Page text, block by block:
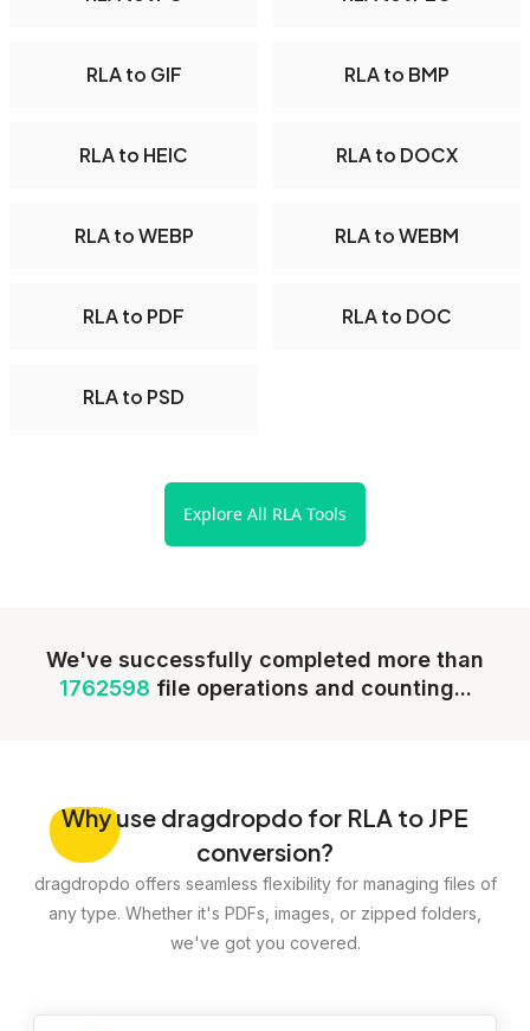
RLA to GIF RLA to BMP
RLA to HEIC RLA to DOCX
RLA to WEBP RLA to WEBM
RLA to PDF RLA to DOC
RLA to PSD
Explore All RLA Tools
We've successfully completed more than
1762598 file operations and counting...
Whyuse dragdropdo for RLA to JPE
conversion?
dragdropdo offers seamless flexibility for managing files of
any type. Whether it's PDFs, images, or zipped folders,
we've got you covered.